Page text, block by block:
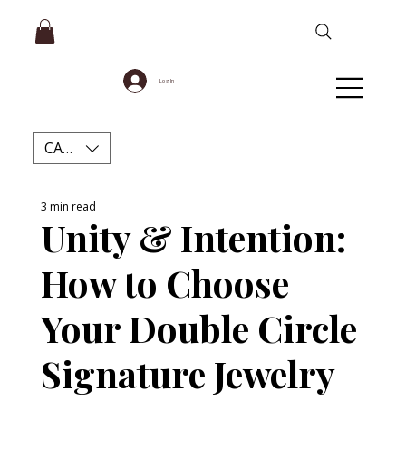
Log In
CAD (C$)
Unity & Intention:
How to Choose
Your Double Circle
Signature Jewelry
3 min read